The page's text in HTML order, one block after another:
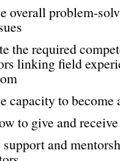
overall problem-
the required
linking field
capacity to
to give and
support and